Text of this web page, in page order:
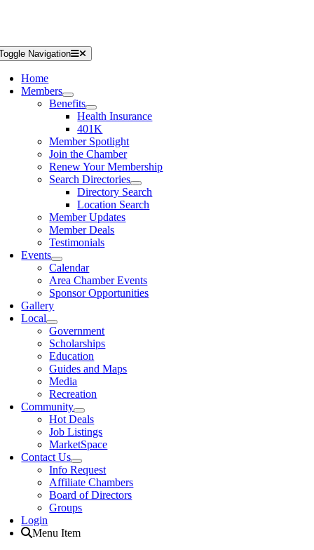
Navigation
Home
Members
Benefits
Health Insurance
401K
Member Spotlight
Join the Chamber
Renew Your Membership
Search Directories
Directory Search
Location Search
Member Updates
Member Deals
Testimonials
Events
Calendar
Area Chamber Events
Sponsor Opportunities
Gallery
Local
Government
Scholarships
Education
Guides and Maps
Media
Recreation
Community
Hot Deals
Job Listings
MarketSpace
Contact Us
Info Request
Affiliate Chambers
Board of Directors
Groups
Login
Menu Item